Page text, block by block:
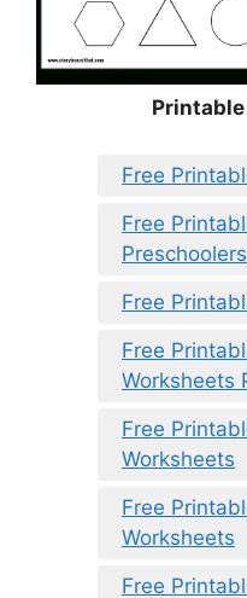
Free
Free
Preschoolers
Free
Free
Worksheets
Free
Worksheets
Free
Worksheets
Free